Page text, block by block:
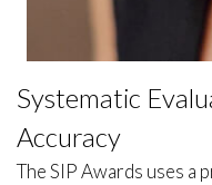
Systematic
Accuracy
The SIP Awards uses